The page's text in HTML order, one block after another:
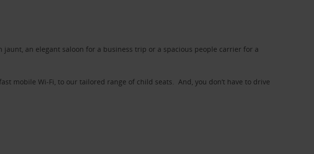
an elegant saloon for a business trip or a spacious people carrier for a
mobile Wi-Fi, to our tailored range of child seats. And, you don’t have to drive